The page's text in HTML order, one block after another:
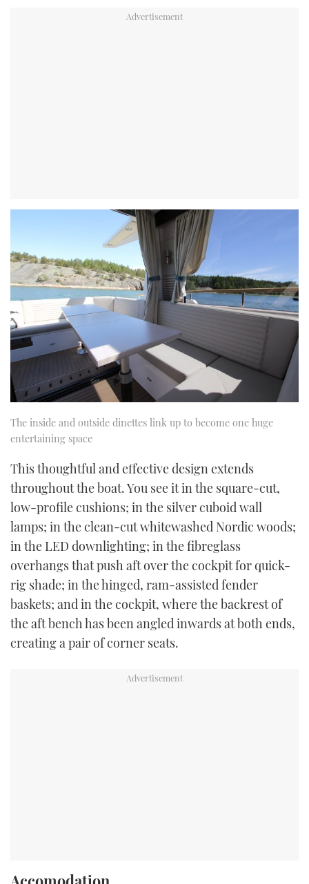
The inside and outside dinettes link up to become one huge
entertaining space
This thoughtful and effective design extends
throughout the boat. You see it in the square-cut,
low-profile cushions; in the silver cuboid wall
lamps; in the clean-cut whitewashed Nordic woods;
in the LED downlighting; in the fibreglass
overhangs that push aft over the cockpit for quick-
rig shade; in the hinged, ram-assisted fender
baskets; and in the cockpit, where the backrest of
the aft bench has been angled inwards at both ends,
creating a pair of corner seats.